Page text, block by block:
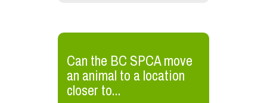
​Can the BC SPCA move
an animal to a location
closer to...